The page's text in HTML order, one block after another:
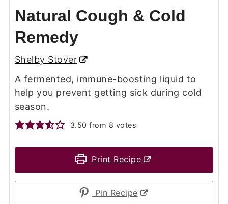
Natural Cough & Cold
Remedy
Shelby Stover
A fermented, immune-boosting liquid to
help you prevent getting sick during cold
season.
3.50 from 8 votes
Print Recipe
Pin Recipe